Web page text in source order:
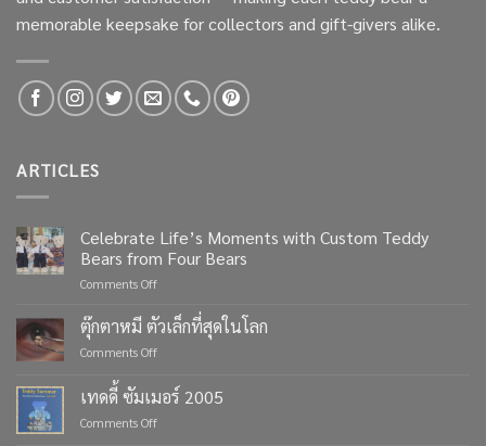
memorable keepsake for collectors and gift-givers alike.
ARTICLES
Celebrate Life’s Moments with Custom Teddy
Bears from Four Bears
Comments Offon
Life’s
Moments
with
Teddy
ตุ๊กตาหมี ตัวเล็กที่สุดในโลก
Comments Offon
ตัว
เล็ก
เทดดี้ ซัมเมอร์ 2005
Comments Offon